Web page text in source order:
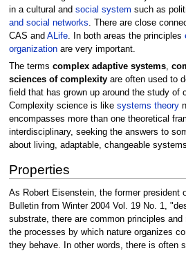
in a cultural and social system such as
and social networks . There are close
CAS and ALife. In both areas the principles
organizationare very important.
The terms complex adaptive systems,
sciences of complexityare often used to
field that has grown up around the study of
Complexity science is like systems theory
encompasses more than one theoretical
interdisciplinary, seeking the answers to
about living, adaptable, changeable
Properties
As Robert Eisenstein, the former president
Bulletin from Winter 2004 Vol. 19 No. 1,
substrate, there are common principles
the processes by which nature organizes
they behave. In other words, there is often